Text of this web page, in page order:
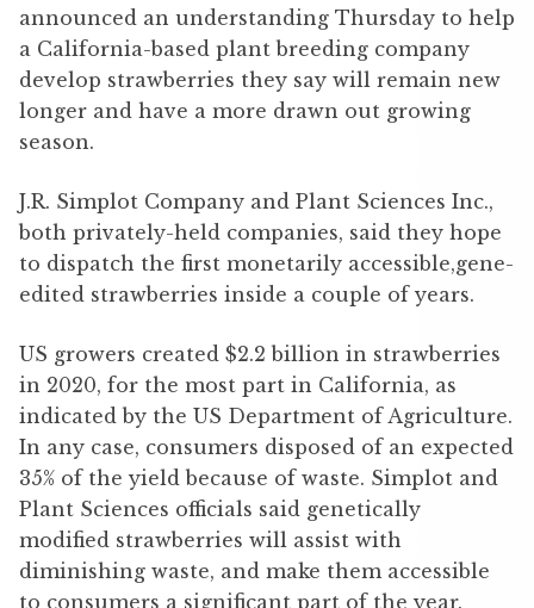
announced an understanding Thursday to help
a California-based plant breeding company
develop strawberries they say will remain new
longer and have a more drawn out growing
season.
J.R. Simplot Company and Plant Sciences Inc.,
both privately-held companies, said they hope
to dispatch the first monetarily accessible,gene-
edited strawberries inside a couple of years.
US growers created $2.2 billion in strawberries
in 2020, for the most part in California, as
indicated by the US Department of Agriculture.
In any case, consumers disposed of an expected
35% of the yield because of waste. Simplot and
Plant Sciences officials said genetically
modified strawberries will assist with
diminishing waste, and make them accessible
to consumers a significant part of the year.